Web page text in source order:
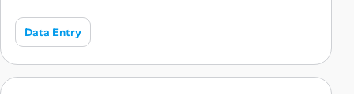
Data Entry